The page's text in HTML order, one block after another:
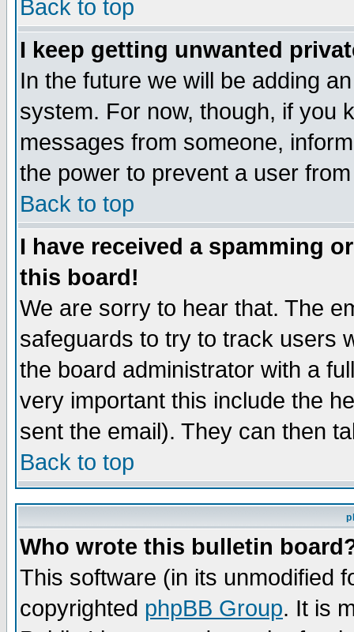
Back to top
I keep getting unwanted
In the future we will be adding
system. For now, though, if you
messages from someone,
the power to prevent a user
Back to top
I have received a spamming
this board!
We are sorry to hear that. The
safeguards to try to track users
the board administrator with a
very important this include the
sent the email). They can then
Back to top
Who wrote this bulletin
This software (in its unmodified
copyrighted phpBB Group. It is